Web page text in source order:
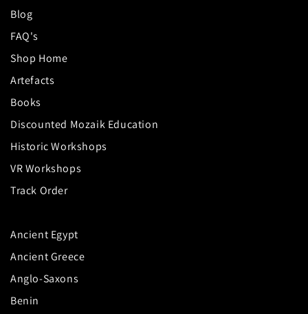
Blog
FAQ's
Shop Home
Artefacts
Books
Discounted Mozaik Education
Historic Workshops
VR Workshops
Track Order
Ancient Egypt
Ancient Greece
Anglo-Saxons
Benin